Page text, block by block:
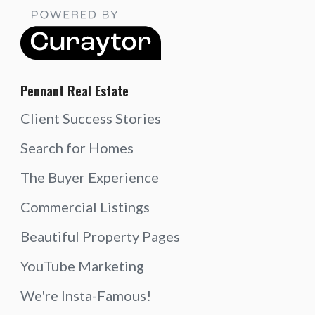
Pennant Real Estate
Client Success Stories
Search for Homes
The Buyer Experience
Commercial Listings
Beautiful Property Pages
YouTube Marketing
We're Insta-Famous!